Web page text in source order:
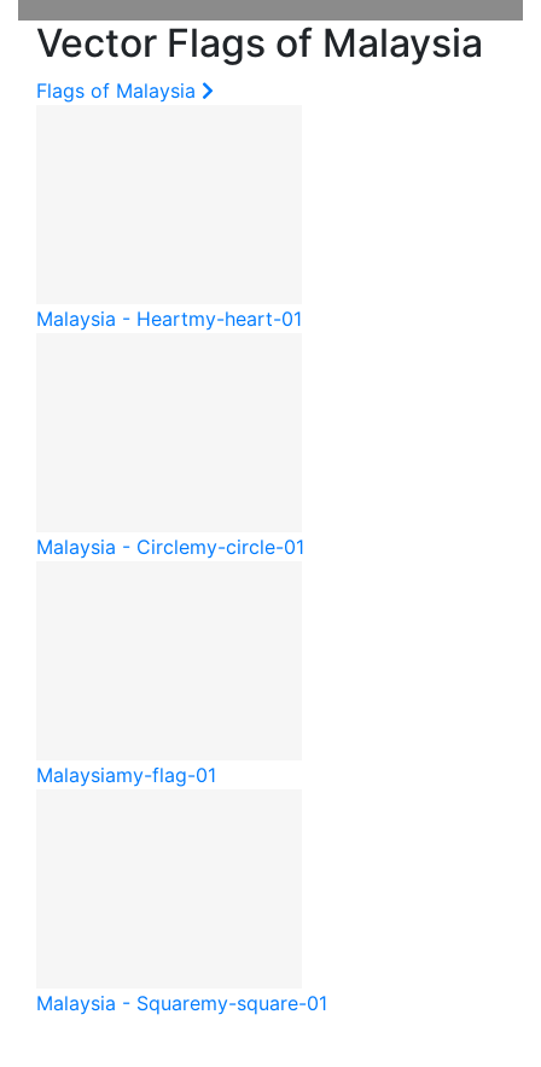
Vector Flags of Malaysia
Flags of Malaysia
Malaysia - Heartmy-heart-01
Malaysia - Circlemy-circle-01
Malaysiamy-flag-01
Malaysia - Squaremy-square-01